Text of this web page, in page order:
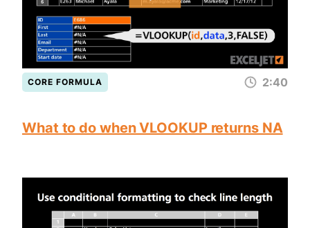
CORE FORMULA 2:40
What to do when VLOOKUP returns NA